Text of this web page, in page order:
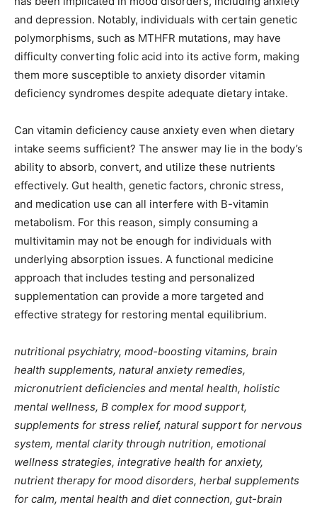
and depression. Notably, individuals with certain genetic
polymorphisms, such as MTHFR mutations, may have
difficulty converting folic acid into its active form, making
them more susceptible to anxiety disorder vitamin
deficiency syndromes despite adequate dietary intake.
Can vitamin deficiency cause anxiety even when dietary
intake seems sufficient? The answer may lie in the body’s
ability to absorb, convert, and utilize these nutrients
effectively. Gut health, genetic factors, chronic stress,
and medication use can all interfere with B-vitamin
metabolism. For this reason, simply consuming a
multivitamin may not be enough for individuals with
underlying absorption issues. A functional medicine
approach that includes testing and personalized
supplementation can provide a more targeted and
effective strategy for restoring mental equilibrium.
nutritional psychiatry, mood-boosting vitamins, brain
health supplements, natural anxiety remedies,
micronutrient deficiencies and mental health, holistic
mental wellness, B complex for mood support,
supplements for stress relief, natural support for nervous
system, mental clarity through nutrition, emotional
wellness strategies, integrative health for anxiety,
nutrient therapy for mood disorders, herbal supplements
for calm, mental health and diet connection, gut-brain